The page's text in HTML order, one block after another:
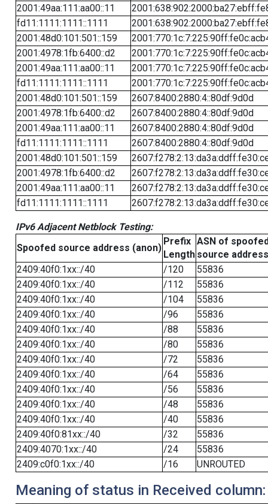
2001:49aa:111:aa00::11
fd11:1111:1111::1111
2001:48d0:101:501::159
2001:4978:1fb:6400::d2
2001:49aa:111:aa00::11
fd11:1111:1111::1111
2001:48d0:101:501::159
2607:8400:2880:4::80df:9d0d
2001:4978:1fb:6400::d2
2607:8400:2880:4::80df:9d0d
2001:49aa:111:aa00::11
2607:8400:2880:4::80df:9d0d
fd11:1111:1111::1111
2607:8400:2880:4::80df:9d0d
2001:48d0:101:501::159
2001:4978:1fb:6400::d2
2001:49aa:111:aa00::11
fd11:1111:1111::1111
IPv6 Adjacent Netblock Testing:
Spoofed source address (anon)
Prefix
Length
ASN of
source address
2409:40f0:1xx::/40
/120
55836
2409:40f0:1xx::/40
/112
55836
2409:40f0:1xx::/40
/104
55836
2409:40f0:1xx::/40
/96
55836
2409:40f0:1xx::/40
/88
55836
2409:40f0:1xx::/40
/80
55836
2409:40f0:1xx::/40
/72
55836
2409:40f0:1xx::/40
/64
55836
2409:40f0:1xx::/40
/56
55836
2409:40f0:1xx::/40
/48
55836
2409:40f0:1xx::/40
/40
55836
2409:40f0:81xx::/40
/32
55836
2409:4070:1xx::/40
/24
55836
2409:c0f0:1xx::/40
/16 UNROUTED
Meaning of status in Received column: